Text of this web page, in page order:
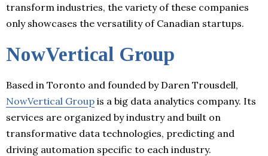
transform industries, the variety of these companies
only showcases the versatility of Canadian startups.
NowVertical Group
Based in Toronto and founded by Daren Trousdell,
NowVertical Group is a big data analytics company. Its
services are organized by industry and built on
transformative data technologies, predicting and
driving automation specific to each industry.